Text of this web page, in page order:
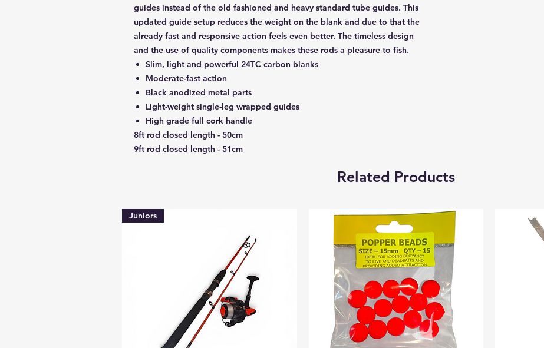
guides instead of the old fashioned and heavy standard tube guides. This
updated guide setup reduces the weight on the blank and due to that the
already fast and responsive action feels even better. The timeless design
and the use of quality components makes these rods a pleasure to fish.
Slim, light and powerful 24TC carbon blanks
Moderate-fast action
Black anodized metal parts
Light-weight single-leg wrapped guides
High grade full cork handle
8ft rod closed length - 50cm
9ft rod closed length - 51cm
Related Products
Juniors